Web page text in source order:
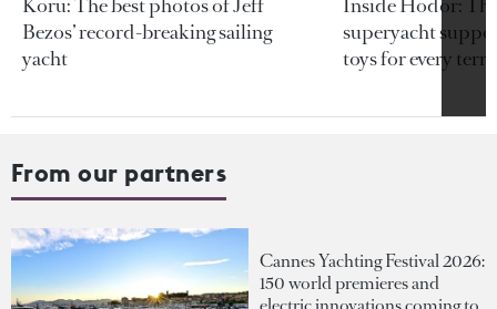
Bezos’ record-breaking sailing
yacht
superyacht
toys for every
From our partners
Cannes Yachting Festival 2026:
150 world premieres and